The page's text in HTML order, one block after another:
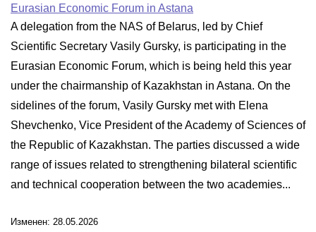
Eurasian Economic Forum in Astana
A delegation from the NAS of Belarus, led by Chief
Scientific Secretary Vasily Gursky, is participating in the
Eurasian Economic Forum, which is being held this year
under the chairmanship of Kazakhstan in Astana. On the
sidelines of the forum, Vasily Gursky met with Elena
Shevchenko, Vice President of the Academy of Sciences of
the Republic of Kazakhstan. The parties discussed a wide
range of issues related to strengthening bilateral scientific
and technical cooperation between the two academies...
Изменен: 28.05.2026